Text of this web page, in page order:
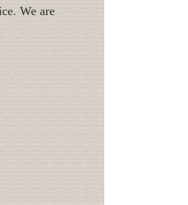
We are